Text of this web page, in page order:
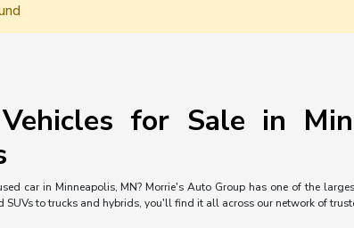
for Sale in
car in Minneapolis, MN? Morrie's Auto Group has one of the
SUVs to trucks and hybrids, you'll find it all across our network of